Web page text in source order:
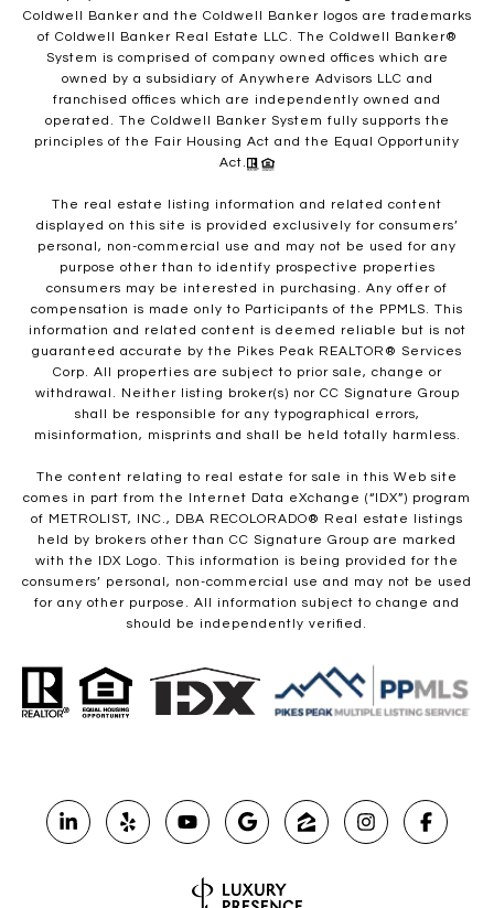
Coldwell Banker and the Coldwell Banker logos are trademarks
of Coldwell Banker Real Estate LLC. The Coldwell Banker®
System is comprised of company owned offices which are
owned by a subsidiary of Anywhere Advisors LLC and
franchised offices which are independently owned and
operated. The Coldwell Banker System fully supports the
principles of the Fair Housing Act and the Equal Opportunity
Act.
The real estate listing information and related content
displayed on this site is provided exclusively for consumers’
personal, non-commercial use and may not be used for any
purpose other than to identify prospective properties
consumers may be interested in purchasing. Any offer of
compensation is made only to Participants of the PPMLS. This
information and related content is deemed reliable but is not
guaranteed accurate by the Pikes Peak REALTOR® Services
Corp. All properties are subject to prior sale, change or
withdrawal. Neither listing broker(s) nor CC Signature Group
shall be responsible for any typographical errors,
misinformation, misprints and shall be held totally harmless.
The content relating to real estate for sale in this Web site
comes in part from the Internet Data eXchange (“IDX”) program
of METROLIST, INC., DBA RECOLORADO® Real estate listings
held by brokers other than CC Signature Group are marked
with the IDX Logo. This information is being provided for the
consumers’ personal, non-commercial use and may not be used
for any other purpose. All information subject to change and
should be independently verified.